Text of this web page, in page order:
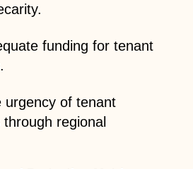
funding for tenant
urgency of tenant
regional